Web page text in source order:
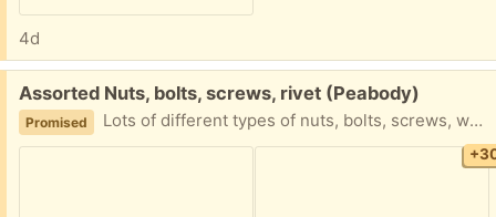
4d
Free:
Assorted Nuts, bolts, screws, rivet (Peabody)
Promised Lots of different types of nuts, bolts, screws, washers and split washers,rivets, electrical connections clamps , divider boxes, pulleys, eye hooks,sheet metal screws, duct work self tappers,concrete anchors, romex staples…..and more……..this is a single lot, no cherry picking! Will be available Tuesday 8/4 after 3PM